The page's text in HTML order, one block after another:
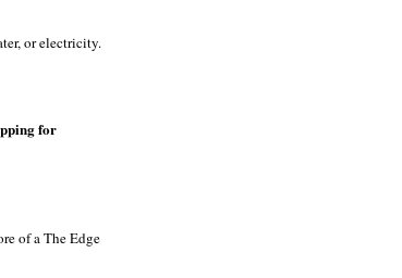
or electricity.
for
of a The Edge